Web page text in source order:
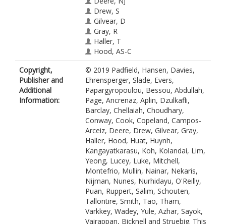
Drew, S
Gilvear, D
Gray, R
Haller, T
Hood, AS-C
Huat, LK
Huynh, N
Kangayatkarasu, N
Koh, LP
Kolandai, SK
Lim, RAH
Yeong, KL
Lucey, JM
Luke, SH
Mitchell, SL
Montefrio, MJ
Mullin, K
Nainar, A
Nekaris, KA-I
Nijman, V
Nunes, M
Copyright,
Publisher and
Additional
Information:
© 2019 Padfield, Hansen, Davies,
Ehrensperger, Slade, Evers,
Papargyropoulou, Bessou, Abdullah,
Page, Ancrenaz, Aplin, Dzulkafli,
Barclay, Chellaiah, Choudhary,
Conway, Cook, Copeland, Campos-
Arceiz, Deere, Drew, Gilvear, Gray,
Haller, Hood, Huat, Huynh,
Kangayatkarasu, Koh, Kolandai, Lim,
Yeong, Lucey, Luke, Mitchell,
Montefrio, Mullin, Nainar, Nekaris,
Nijman, Nunes, Nurhidayu, O'Reilly,
Puan, Ruppert, Salim, Schouten,
Tallontire, Smith, Tao, Tham,
Varkkey, Wadey, Yule, Azhar, Sayok,
Vairappan, Bicknell and Struebig. This